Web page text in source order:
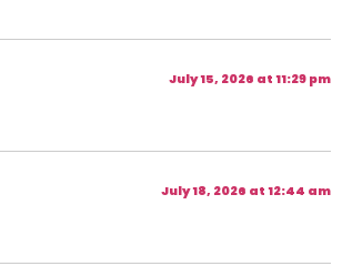
July 15, 2026 at 11:29 pm
July 18, 2026 at 12:44 am